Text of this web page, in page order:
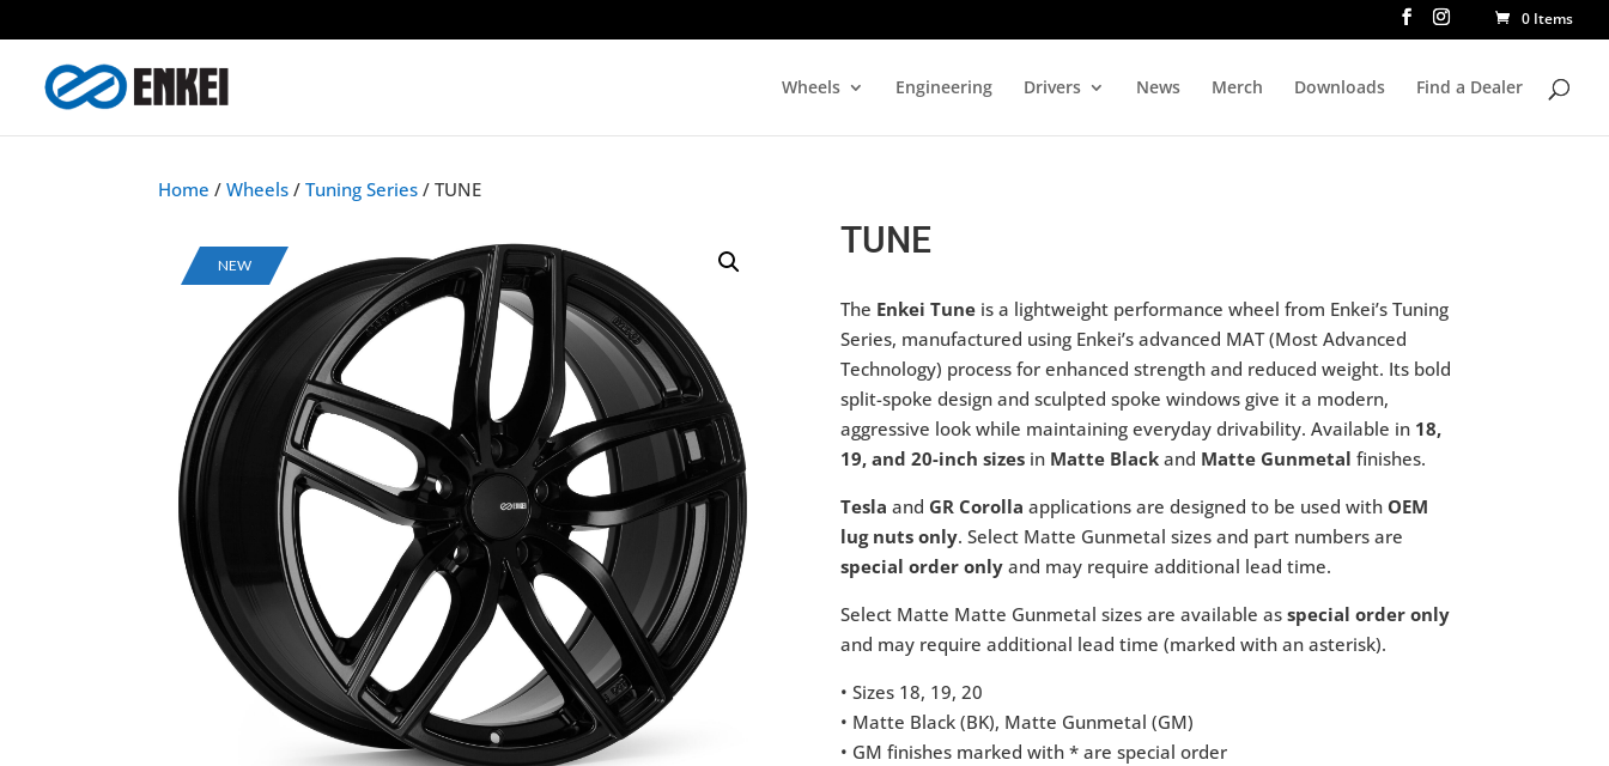
0 Items
Wheels Engineering Drivers News Merch Downloads Find a Dealer
Home / Wheels / Tuning Series / TUNE
NEW
TUNE
The Enkei Tuneis a lightweight performance wheel from Enkei’s Tuning
Series, manufactured using Enkei’s advanced MAT (Most Advanced
Technology) process for enhanced strength and reduced weight. Its bold
split-spoke design and sculpted spoke windows give it a modern,
aggressive look while maintaining everyday drivability. Available in 18,
19, and 20-inch sizesin Matte Blackand Matte Gunmetal finishes.
Tesla and GR Corolla applications are designed to be used with OEM
lug nuts only. Select Matte Gunmetal sizes and part numbers are
special order onlyand may require additional lead time.
Select Matte Matte Gunmetal sizes are available as special order only
and may require additional lead time (marked with an asterisk).
• Sizes 18, 19, 20
• Matte Black (BK), Matte Gunmetal (GM)
• GM finishes marked with * are special order